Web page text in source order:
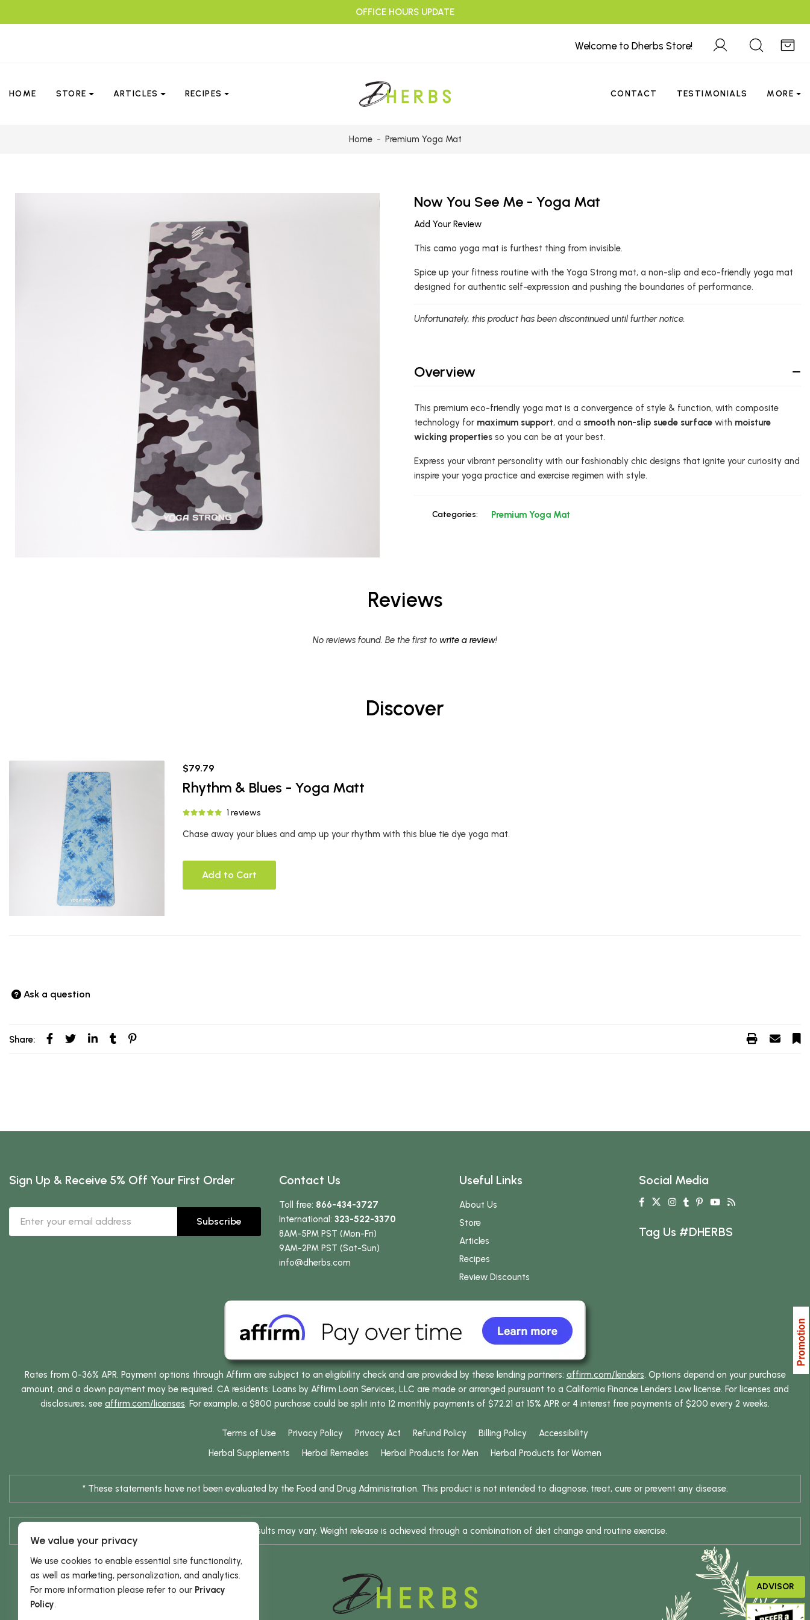
OFFICE HOURS UPDATE
Welcome to Dherbs Store!
HOME STORE ARTICLES RECIPES CONTACT TESTIMONIALS MORE
Home Premium Yoga Mat
Now You See Me - Yoga Mat
Add Your Review
This camo yoga mat is furthest thing from invisible.
Spice up your fitness routine with the Yoga Strong mat, a non-slip and eco-friendly yoga mat
designed for authentic self-expression and pushing the boundaries of performance.
Unfortunately, this product has been discontinued until further notice.
Overview
This premium eco-friendly yoga mat is a convergence of style & function, with composite
technology for maximum support, and a smooth non-slip suede surface with moisture
wicking properties so you can be at your best.
Express your vibrant personality with our fashionably chic designs that ignite your curiosity and
inspire your yoga practice and exercise regimen with style.
Categories: Premium Yoga Mat
Reviews
No reviews found. Be the first to write a review!
Discover
$79.79
Rhythm & Blues - Yoga Matt
1 reviews
Chase away your blues and amp up your rhythm with this blue tie dye yoga mat.
Add to Cart
Ask a question
Share:
Sign Up & Receive 5% Off Your First Order
Subscribe
Contact Us
Toll free: 866-434-3727
International: 323-522-3370
8AM-5PM PST (Mon-Fri)
9AM-2PM PST (Sat-Sun)
info@dherbs.com
Useful Links
About Us
Store
Articles
Recipes
Review Discounts
Social Media
Tag Us #DHERBS
Rates from 0-36% APR. Payment options through Affirm are subject to an eligibility check and are provided by these lending partners: affirm.com/lenders. Options depend on your purchase
amount, and a down payment may be required. CA residents: Loans by Affirm Loan Services, LLC are made or arranged pursuant to a California Finance Lenders Law license. For licenses and
disclosures, see affirm.com/licenses. For example, a $800 purchase could be split into 12 monthly payments of $72.21 at 15% APR or 4 interest free payments of $200 every 2 weeks.
Terms of Use Privacy Policy Privacy Act Refund Policy Billing Policy
Accessibility
Herbal Supplements
Herbal Remedies Herbal Products for Men Herbal Products for Women
* These statements have not been evaluated by the Food and Drug Administration. This product is not intended to diagnose, treat, cure or prevent any disease.
* Results are not typical / Results may vary. Weight release is achieved through a combination of diet change and routine exercise.
We value your privacy
We use cookies to enable essential site functionality,
as well as marketing, personalization, and analytics.
For more information please refer to our Privacy
Policy.
ADVISOR